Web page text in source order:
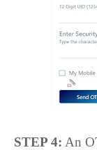
STEP 4: An